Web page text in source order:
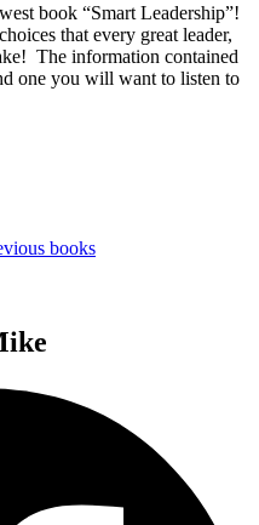
book “Smart Leadership”!
that every great leader,
The information contained
one you will want to listen to
books